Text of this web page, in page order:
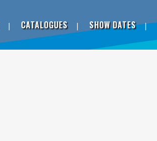
CATALOGUES SHOW DATES